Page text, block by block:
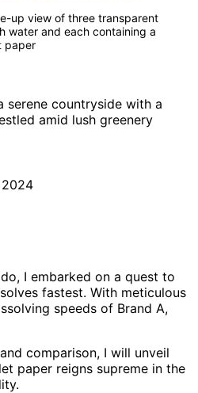
up view of three transparent
water and each containing a
paper
2024
I embarked on a quest to
fastest. With meticulous
speeds of Brand A,
comparison, I will unveil
paper reigns supreme in the